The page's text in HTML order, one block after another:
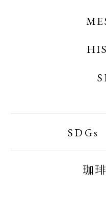
OGAWA
OGAWA COFFEE
小川珈琲業務
SDGs
珈